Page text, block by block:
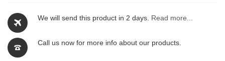
We will send this product in 2 days. Read more...
Call us now for more info about our products.